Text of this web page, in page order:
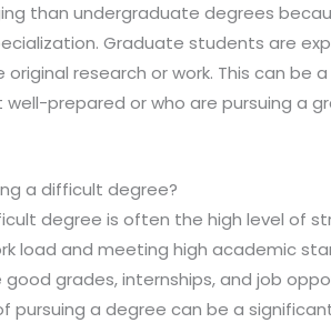
than undergraduate degrees
Graduate students are
research or work. This can be
prepared or who are pursuing a
a difficult degree?
degree is often the high level of
load and meeting high academic
grades, internships, and job
pursuing a degree can be a